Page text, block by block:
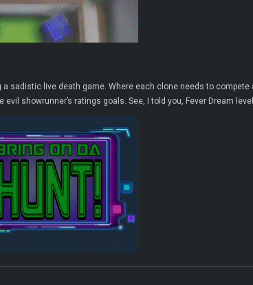
a sadistic live death game. Where each clone needs to compete
showrunner’s ratings goals. See, I told you, Fever Dream